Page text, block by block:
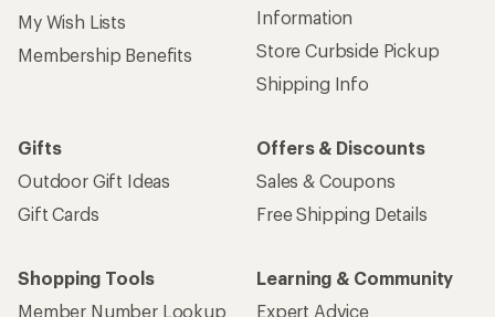
My Wish Lists
Membership Benefits
Information
Store Curbside Pickup
Shipping Info
Gifts
Outdoor Gift Ideas
Gift Cards
Offers & Discounts
Sales & Coupons
Free Shipping Details
Shopping Tools
Member Number Lookup
Learning & Community
Expert Advice